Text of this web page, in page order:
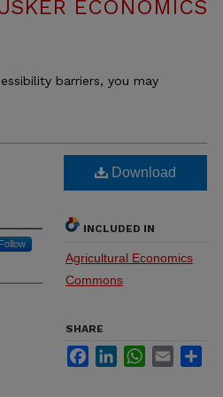
ECONOMICS
barriers, you may
Download
INCLUDED IN
Agricultural Economics
Commons
SHARE
FacebookLinkedInWhatsApp
Email